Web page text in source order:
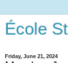
École
Friday, June 21, 2024